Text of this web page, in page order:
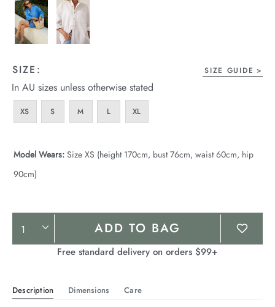
SIZE: SIZE GUIDE
In AU sizes unless otherwise stated
XS S M L XL
Model Wears: Size XS (height 170cm, bust 76cm, waist 60cm, hip
90cm)
Product
Actions
ADD TO BAG
Free standard delivery on orders $99+
Description Dimensions Care